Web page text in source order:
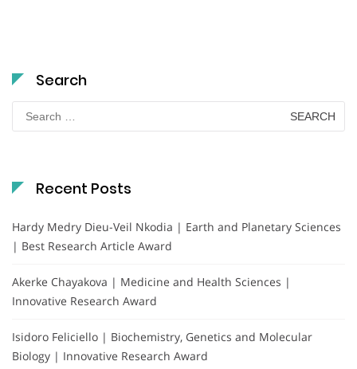
Search
Search
for:
Recent Posts
Hardy Medry Dieu-Veil Nkodia | Earth and Planetary Sciences
| Best Research Article Award
Akerke Chayakova | Medicine and Health Sciences |
Innovative Research Award
Isidoro Feliciello | Biochemistry, Genetics and Molecular
Biology | Innovative Research Award